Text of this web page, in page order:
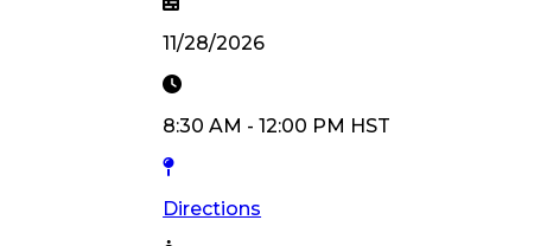
11/28/2026
8:30 AM - 12:00 PM HST
Directions